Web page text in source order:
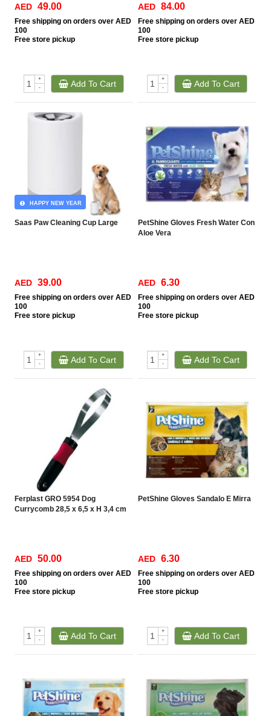
AED 49.00
Free shipping on orders over AED
100
Free store pickup
+
-
Add To Cart
AED 84.00
Free shipping on orders over AED
100
Free store pickup
+
-
Add To Cart
Saas Paw Cleaning Cup Large
HAPPY NEW YEAR
AED 39.00
Free shipping on orders over AED
100
Free store pickup
+
-
Add To Cart
PetShine Gloves Fresh Water Con
Aloe Vera
AED 6.30
Free shipping on orders over AED
100
Free store pickup
+
-
Add To Cart
Ferplast GRO 5954 Dog
Currycomb 28,5 x 6,5 x H 3,4 cm
AED 50.00
Free shipping on orders over AED
100
Free store pickup
+
-
Add To Cart
PetShine Gloves Sandalo E Mirra
AED 6.30
Free shipping on orders over AED
100
Free store pickup
+
-
Add To Cart